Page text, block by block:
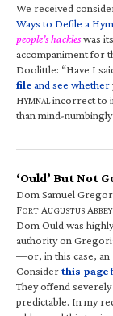
We received
Ways to Defile a
people’s hackleswas
accompaniment for
Doolittle: “Have I
fileand see whether
HYMNALincorrect to
than mind-
‘Ould’ But Not
Dom Samuel
FORT AUGUSTUS ABBEY
Dom Ould was
authority on
—or, in this case, an
Considerthis page
They offend
predictable. In my